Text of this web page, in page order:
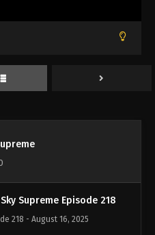
Supreme Episode 215
Supreme Episode 216
Supreme Episode 217
217 - August 16, 2025
Supreme Episode 218
218 - August 16, 2025